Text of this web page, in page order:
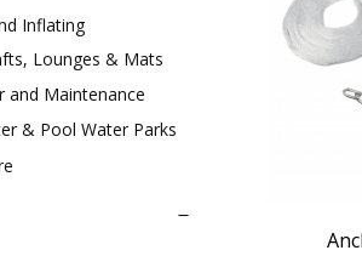
Inflating
Lounges & Mats
and Maintenance
& Pool Water Parks